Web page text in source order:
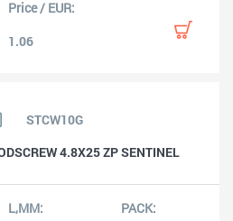
1.06
STCW10G
4.8X25 ZP SENTINEL